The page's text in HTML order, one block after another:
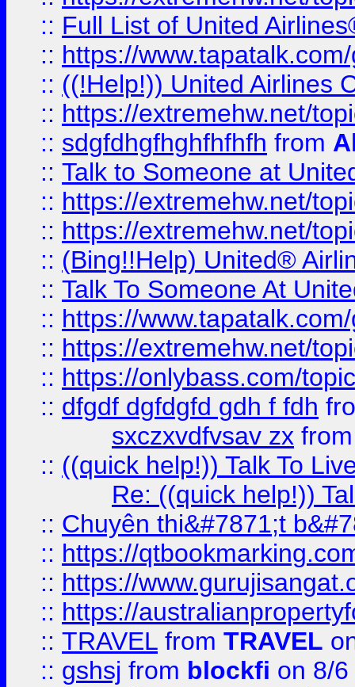
:: Full List of United
:: https://
:: ((!Help!)) United Airlines
:: https://extremehw.net/
:: sdgfdhgfhghfhfhfh from
:: Talk to Someone at
:: https://extremehw.net/
:: https://extremehw.net/
:: (Bing!!Help) United®
:: Talk To Someone At
:: https://
:: https://extremehw.net/
:: https://onlybass.com/
:: dfgdf dgfdgfd gdh f fdh
sxczxvdfvsav zx
:: ((quick help!)) Talk To
Re: ((quick help!))
:: Chuyên thi&#7871;t
:: https://
:: https://
:: https://
:: TRAVEL from TRAVEL
:: gshsj from blockfi on 8/